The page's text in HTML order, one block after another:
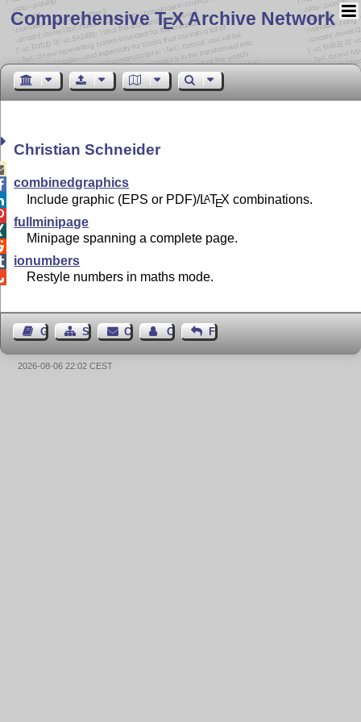
Comprehensive TEX Archive Network
Christian Schneider
combinedgraphics
Include graphic (EPS or PDF)/LATEX combinations.
fullminipage
Minipage spanning a complete page.
ionumbers
Restyle numbers in maths mode.
Guest BookSitemapContact Contact Author
Feedback
2026-08-06 22:02 CEST